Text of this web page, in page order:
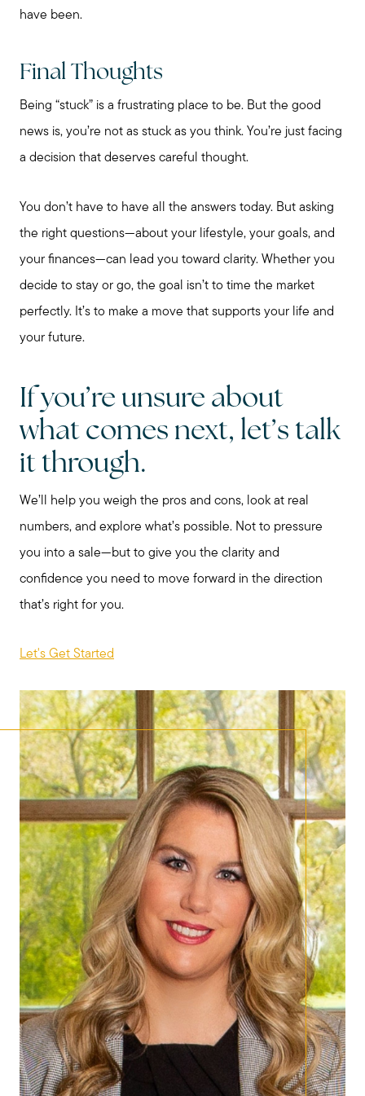
have been.
Final Thoughts
Being “stuck” is a frustrating place to be. But the good
news is, you’re not as stuck as you think. You’re just facing
a decision that deserves careful thought.
You don’t have to have all the answers today. But asking
the right questions—about your lifestyle, your goals, and
your finances—can lead you toward clarity. Whether you
decide to stay or go, the goal isn’t to time the market
perfectly. It’s to make a move that supports your life and
your future.
If you’re unsure about
what comes next, let’s talk
it through.
We’ll help you weigh the pros and cons, look at real
numbers, and explore what’s possible. Not to pressure
you into a sale—but to give you the clarity and
confidence you need to move forward in the direction
that’s right for you.
Let's Get Started